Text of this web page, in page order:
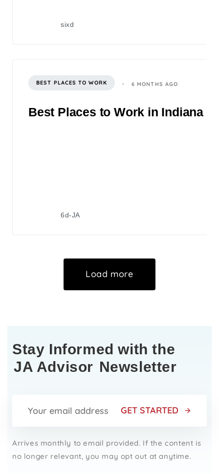
sixd
BEST PLACES TO WORK 6 MONTHS AGO
Best Places to Work in Indiana
6d-JA
Load more
Stay Informed with the
JA Advisor Newsletter
GET STARTED
Arrives monthly to email provided. If the content is
no longer relevant, you may opt out at anytime.